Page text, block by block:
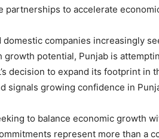
partnerships to accelerate
domestic companies increasingly
growth potential, Punjab is
decision to expand its footprint
signals growing confidence in
to balance economic growth
represent more than a